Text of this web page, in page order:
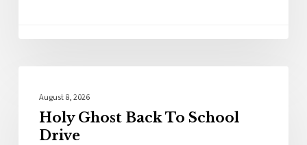
August 8, 2026
Holy Ghost Back To School
Drive